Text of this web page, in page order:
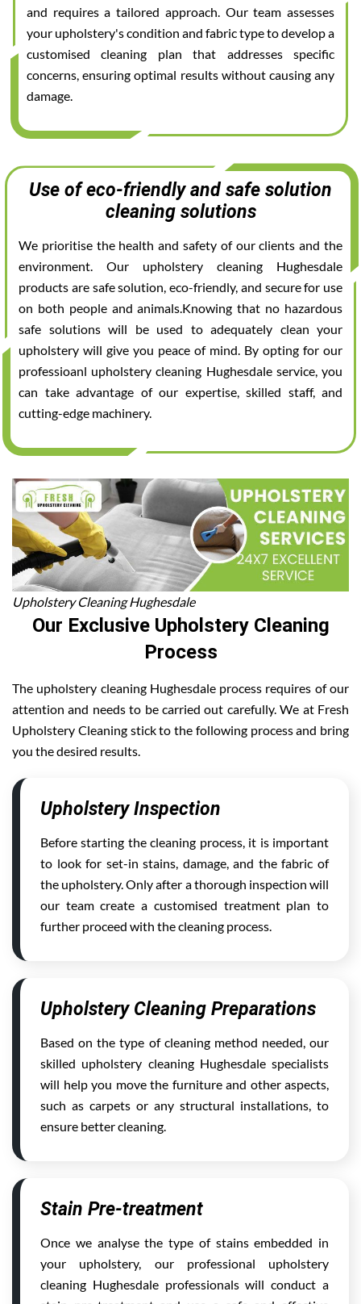
and requires a tailored approach. Our team assesses
your upholstery's condition and fabric type to develop a
customised cleaning plan that addresses specific
concerns, ensuring optimal results without causing any
damage.
Use of eco-friendly and safe solution
cleaning solutions
We prioritise the health and safety of our clients and the
environment. Our upholstery cleaning Hughesdale
products are safe solution, eco-friendly, and secure for use
on both people and animals.Knowing that no hazardous
safe solutions will be used to adequately clean your
upholstery will give you peace of mind. By opting for our
professioanl upholstery cleaning Hughesdale service, you
can take advantage of our expertise, skilled staff, and
cutting-edge machinery.
Upholstery Cleaning Hughesdale
Our Exclusive Upholstery Cleaning
Process
The upholstery cleaning Hughesdale process requires of our
attention and needs to be carried out carefully. We at Fresh
Upholstery Cleaning stick to the following process and bring
you the desired results.
Upholstery Inspection
Before starting the cleaning process, it is important
to look for set-in stains, damage, and the fabric of
the upholstery. Only after a thorough inspection will
our team create a customised treatment plan to
further proceed with the cleaning process.
Upholstery Cleaning Preparations
Based on the type of cleaning method needed, our
skilled upholstery cleaning Hughesdale specialists
will help you move the furniture and other aspects,
such as carpets or any structural installations, to
ensure better cleaning.
Stain Pre-treatment
Once we analyse the type of stains embedded in
your upholstery, our professional upholstery
cleaning Hughesdale professionals will conduct a